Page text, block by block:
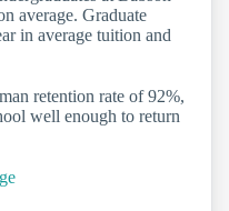
average. Graduate
in average tuition and
retention rate of 92%,
well enough to return